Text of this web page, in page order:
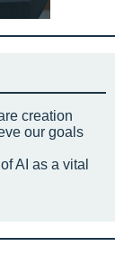
creation
our goals
AI as a vital